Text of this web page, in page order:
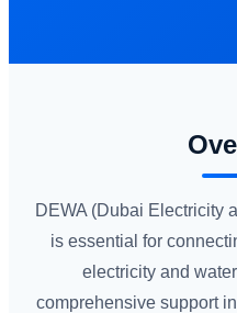
DEWA (Dubai Electricity
is essential for
electricity and
comprehensive support